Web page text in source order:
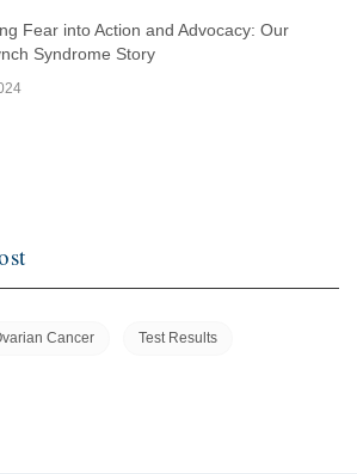
Fear into Action and Advocacy: Our
Syndrome Story
Cancer Test Results